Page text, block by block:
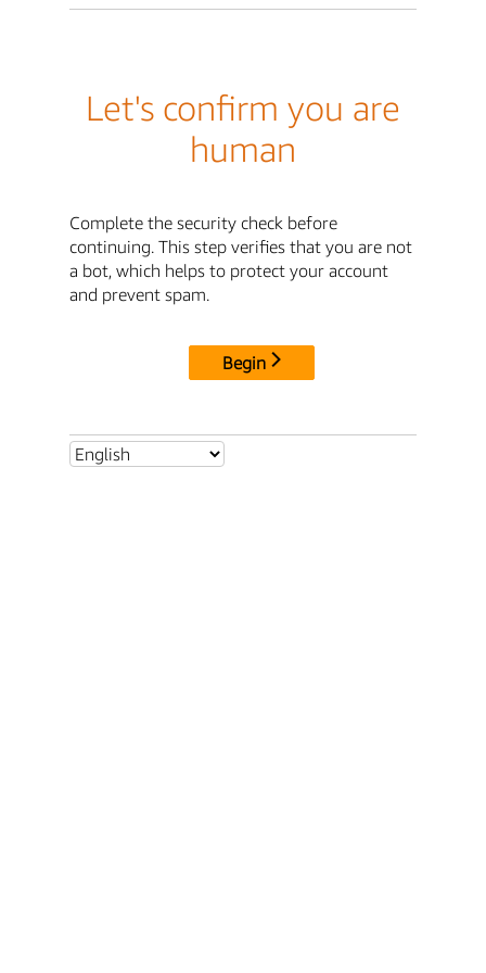
Let's confirm you are
human
Complete the security check before
continuing. This step verifies that you are not
a bot, which helps to protect your account
and prevent spam.
Begin